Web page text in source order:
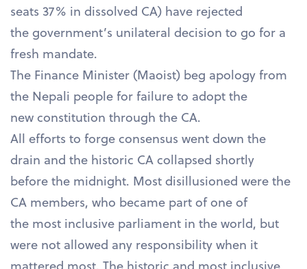
seats 37% in dissolved CA) have rejected
the government’s unilateral decision to go for a
fresh mandate.
The Finance Minister (Maoist) beg apology from
the Nepali people for failure to adopt the
new constitution through the CA.
All efforts to forge consensus went down the
drain and the historic CA collapsed shortly
before the midnight. Most disillusioned were the
CA members, who became part of one of
the most inclusive parliament in the world, but
were not allowed any responsibility when it